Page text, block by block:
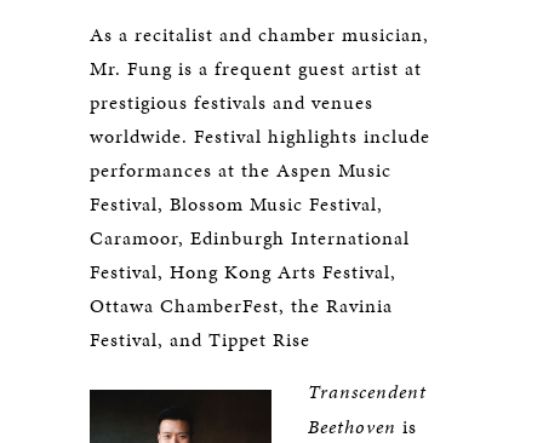
As a recitalist and chamber musician,
Mr. Fung is a frequent guest artist at
prestigious festivals and venues
worldwide. Festival highlights include
performances at the Aspen Music
Festival, Blossom Music Festival,
Caramoor, Edinburgh International
Festival, Hong Kong Arts Festival,
Ottawa ChamberFest, the Ravinia
Festival, and Tippet Rise
Transcendent
Beethoven is